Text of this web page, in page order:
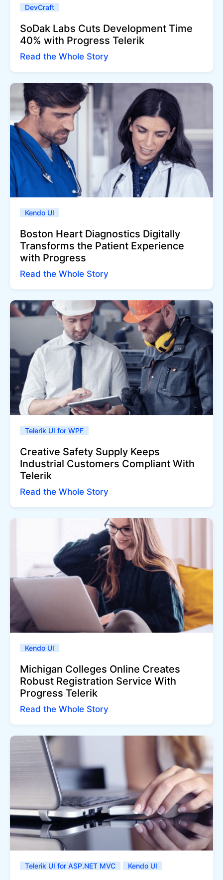
DevCraft
SoDak Labs Cuts Development Time
40% with Progress Telerik
Read the Whole Story
Kendo UI
Boston Heart Diagnostics Digitally
Transforms the Patient Experience
with Progress
Read the Whole Story
Telerik UI for WPF
Creative Safety Supply Keeps
Industrial Customers Compliant With
Telerik
Read the Whole Story
Kendo UI
Michigan Colleges Online Creates
Robust Registration Service With
Progress Telerik
Read the Whole Story
Telerik UI for ASP.NET MVC Kendo UI